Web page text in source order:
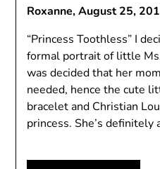
Roxanne,August 25,
“Princess Toothless” I
formal portrait of little
was decided that her
needed, hence the cute
bracelet and Christian
princess. She’s definitely